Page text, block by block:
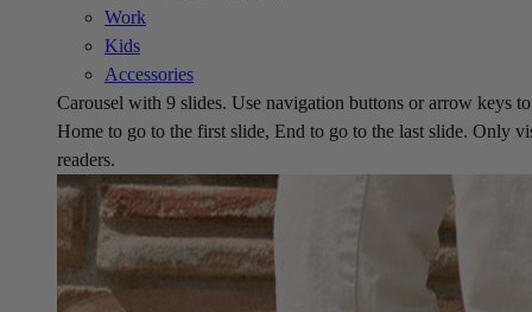
Work
Kids
Accessories
Carousel with 9 slides. Use navigation buttons or arrow keys
Home to go to the first slide, End to go to the last slide. Only
readers.